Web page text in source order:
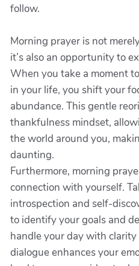
follow.
Morning prayer is not
it’s also an opportunity to
When you take a moment
in your life, you shift your
abundance. This gentle
thankfulness mindset,
the world around you,
daunting.
Furthermore, morning
connection with yourself.
introspection and self-
to identify your goals and
handle your day with
dialogue enhances your